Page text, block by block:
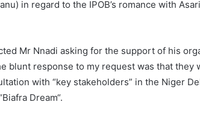
in regard to the IPOB’s romance with
Mr Nnadi asking for the support of his
blunt response to my request was that they
with “key stakeholders” in the Niger
Dream“.